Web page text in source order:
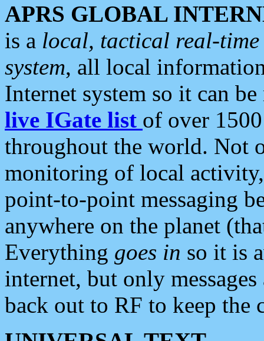
APRS GLOBAL
is a local, tactical real-
system, all local
Internet system so it can
live IGate list of over
throughout the world. Not
monitoring of local
point-to-point messaging
anywhere on the planet
Everything goes in so it is
internet, but only
back out to RF to keep the